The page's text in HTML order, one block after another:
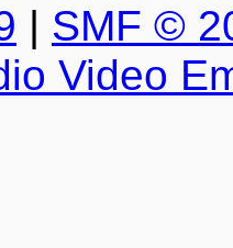
| SMF ©
Video